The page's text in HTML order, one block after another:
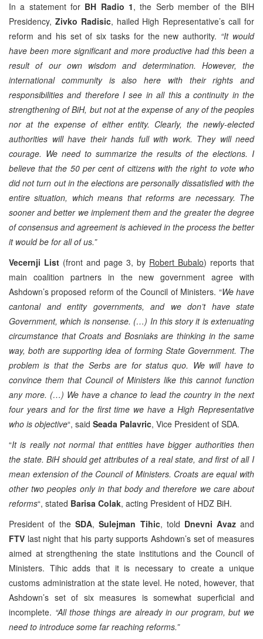
In a statement for BH Radio 1, the Serb member of the BIH
Presidency, Zivko Radisic, hailed High Representative’s call for
reform and his set of six tasks for the new authority. “It would
have been more significant and more productive had this been a
result of our own wisdom and determination. However, the
international community is also here with their rights and
responsibilities and therefore I see in all this a continuity in the
strengthening of BiH, but not at the expense of any of the peoples
nor at the expense of either entity. Clearly, the newly-elected
authorities will have their hands full with work. They will need
courage. We need to summarize the results of the elections. I
believe that the 50 per cent of citizens with the right to vote who
did not turn out in the elections are personally dissatisfied with the
entire situation, which means that reforms are necessary. The
sooner and better we implement them and the greater the degree
of consensus and agreement is achieved in the process the better
it would be for all of us.”
Vecernji List (front and page 3, by Robert Bubalo) reports that
main coalition partners in the new government agree with
Ashdown’s proposed reform of the Council of Ministers. “We have
cantonal and entity governments, and we don’t have state
Government, which is nonsense. (…) In this story it is extenuating
circumstance that Croats and Bosniaks are thinking in the same
way, both are supporting idea of forming State Government. The
problem is that the Serbs are for status quo. We will have to
convince them that Council of Ministers like this cannot function
any more. (…) We have a chance to lead the country in the next
four years and for the first time we have a High Representative
who is objective“, said Seada Palavric, Vice President of SDA.
“It is really not normal that entities have bigger authorities then
the state. BiH should get attributes of a real state, and first of all I
mean extension of the Council of Ministers. Croats are equal with
other two peoples only in that body and therefore we care about
reforms“, stated Barisa Colak, acting President of HDZ BiH.
President of theSDA,Sulejman Tihic, told Dnevni Avazand
FTV last night that his party supports Ashdown’s set of measures
aimed at strengthening the state institutions and the Council of
Ministers. Tihic adds that it is necessary to create a unique
customs administration at the state level. He noted, however, that
Ashdown’s set of six measures is somewhat superficial and
incomplete. “All those things are already in our program, but we
need to introduce some far reaching reforms.”